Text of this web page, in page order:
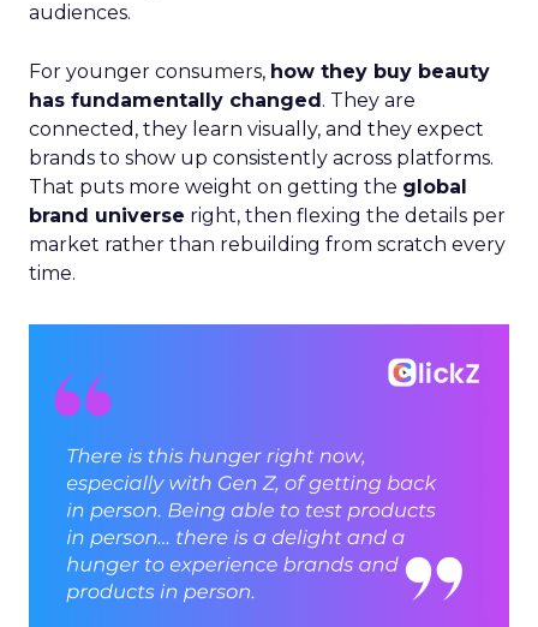
audiences.
For younger consumers, how they buy beauty
has fundamentally changed. They are
connected, they learn visually, and they expect
brands to show up consistently across platforms.
That puts more weight on getting the global
brand universe right, then flexing the details per
market rather than rebuilding from scratch every
time.